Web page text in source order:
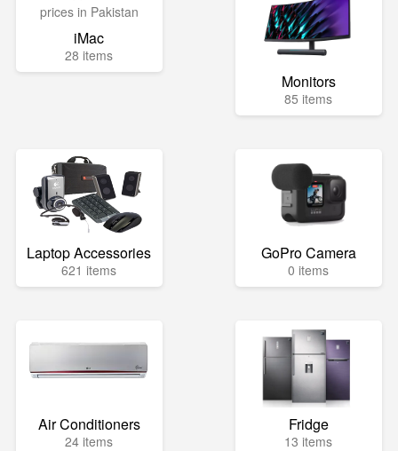
iMac
28 items
Monitors
85 items
Laptop Accessories
621 items
GoPro Camera
0 items
Air Conditioners
24 items
Fridge
13 items